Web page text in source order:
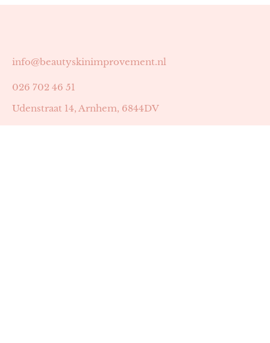
info@beautyskinimprovement.nl
026 702 46 51
Udenstraat 14, Arnhem, 6844DV